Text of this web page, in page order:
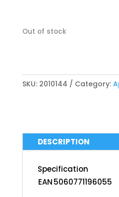
Out of stock
SKU: 2010144 Category:
DESCRIPTION
Specification
EAN5060771196055